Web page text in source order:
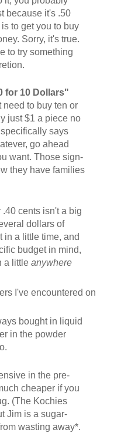
because it's .50
to get you to buy
Sorry, it's true.
to try something
for 10 Dollars"
need to buy ten or
just $1 a piece no
says
go ahead
want. Those sign-
they have families
cents isn't a big
dollars of
in a little time, and
budget in mind,
a little anywhere
I've encountered on
bought in liquid
in the powder
in the pre-
cheaper if you
(The Kochies
Jim is a sugar-
wasting away*.